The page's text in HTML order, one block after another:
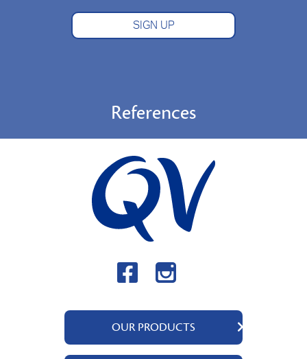
SIGN UP
References
OUR PRODUCTS